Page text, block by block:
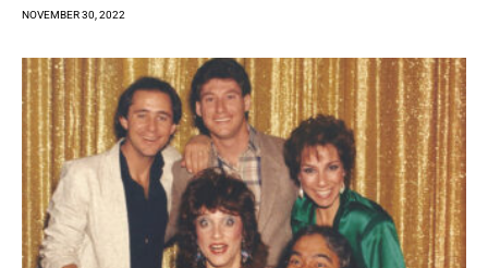
NOVEMBER 30, 2022